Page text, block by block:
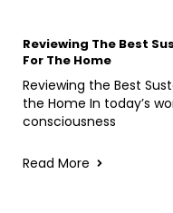
Reviewing The Best
For The Home
Reviewing the Best
the Home In today’s
consciousness
Read More